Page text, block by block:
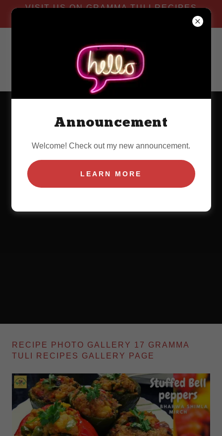
VISIT US ON GRAMMA TULI RECIPES
RECIPE PHOTO GALLERY 17 GRAMMA
TULI RECIPES GALLERY PAGE
Announcement
Welcome! Check out my new announcement.
LEARN MORE